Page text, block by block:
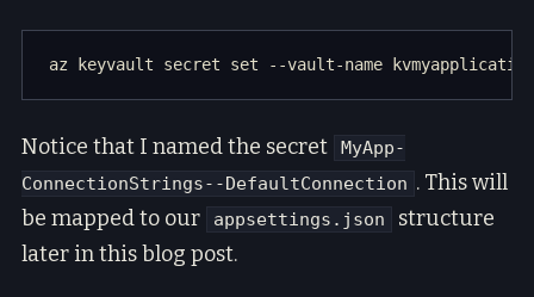
Notice that I named the secret
MyApp-
ConnectionStrings--DefaultConnection . This will
be mapped to our
appsettings.json
structure
later in this blog post.